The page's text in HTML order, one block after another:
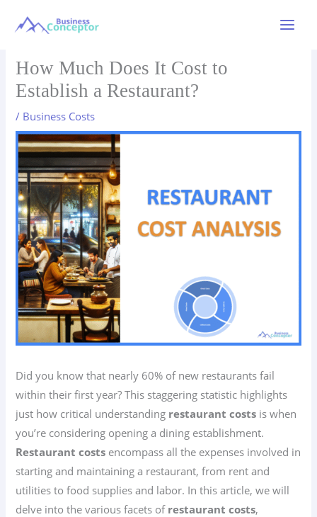
How Much Does It Cost to
Establish a Restaurant?
/ Business Costs
Did you know that nearly 60% of new restaurants fail
within their first year? This staggering statistic highlights
just how critical understanding restaurant costs is when
you’re considering opening a dining establishment.
Restaurant costs encompass all the expenses involved in
starting and maintaining a restaurant, from rent and
utilities to food supplies and labor. In this article, we will
delve into the various facets of restaurant costs,